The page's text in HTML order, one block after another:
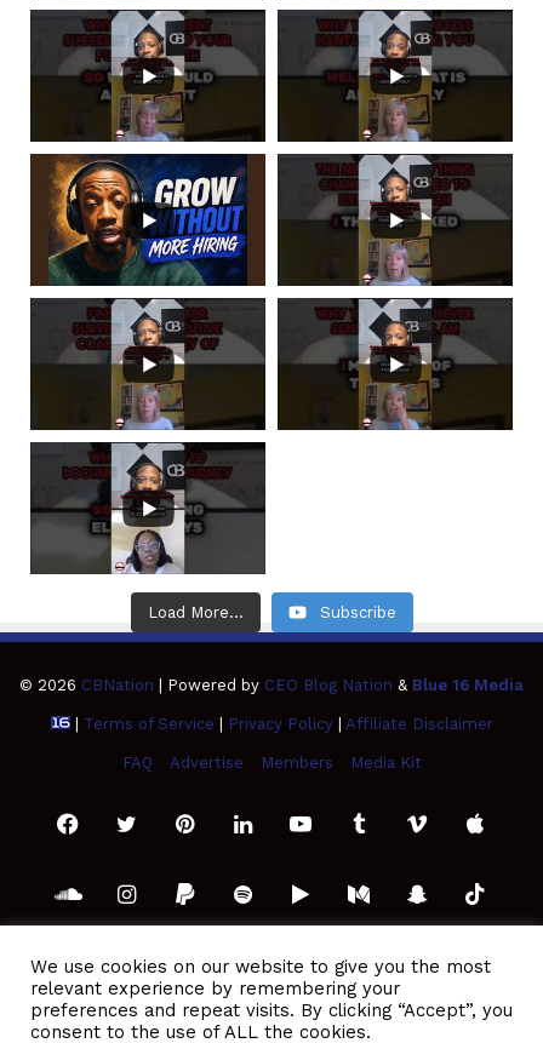
Load More... Subscribe
© 2026 CBNation | Powered by CEO Blog Nation & Blue 16 Media
| Terms of Service Privacy Policy| Affiliate Disclaimer
FAQ Advertise Members Media Kit
FacebookTwitterPinterestLinkedInYouTubeTumblrVimeoApple
SoundCloud
Instagram
PaypalSpotifyGoogleMediumSnapchat
RSS
We use cookies on our website to give you the most
relevant experience by remembering your
preferences and repeat visits. By clicking “Accept”, you
consent to the use of ALL the cookies.